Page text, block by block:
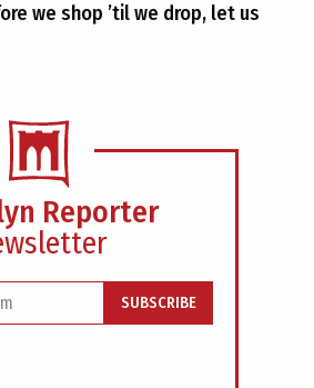
we shop ’til we drop, let us
Reporter